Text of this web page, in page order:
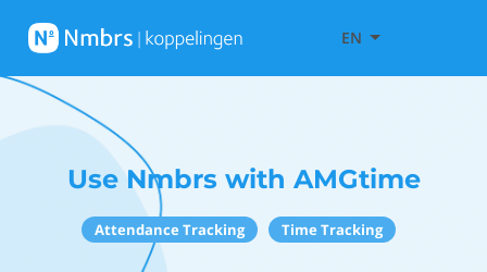
EN
Use Nmbrs with AMGtime
Attendance Tracking Time Tracking